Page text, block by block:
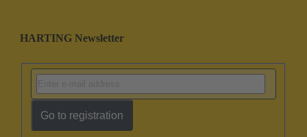
HARTING Newsletter
Go to registration